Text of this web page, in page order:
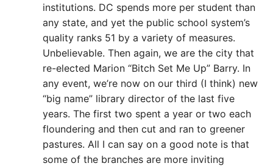
institutions. DC spends more per student than
any state, and yet the public school system’s
quality ranks 51 by a variety of measures.
Unbelievable. Then again, we are the city that
re-elected Marion “Bitch Set Me Up” Barry. In
any event, we’re now on our third (I think) new
“big name” library director of the last five
years. The first two spent a year or two each
floundering and then cut and ran to greener
pastures. All I can say on a good note is that
some of the branches are more inviting